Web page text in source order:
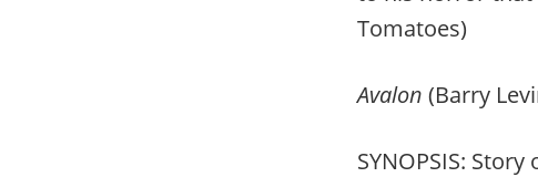
Tomatoes)
Avalon (Barry
SYNOPSIS: